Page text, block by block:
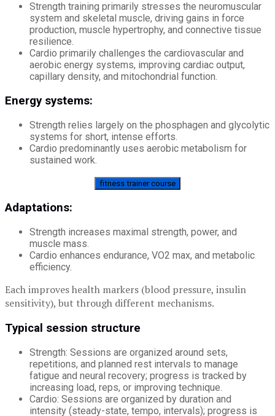
Strength training primarily stresses the neuromuscular
system and skeletal muscle, driving gains in force
production, muscle hypertrophy, and connective tissue
resilience.
Cardio primarily challenges the cardiovascular and
aerobic energy systems, improving cardiac output,
capillary density, and mitochondrial function.
Energy systems:
Strength relies largely on the phosphagen and glycolytic
systems for short, intense efforts.
Cardio predominantly uses aerobic metabolism for
sustained work.
fitness trainer course
Adaptations:
Strength increases maximal strength, power, and
muscle mass.
Cardio enhances endurance, VO2 max, and metabolic
efficiency.
Each improves health markers (blood pressure, insulin
sensitivity), but through different mechanisms.
Typical session structure
Strength: Sessions are organized around sets,
repetitions, and planned rest intervals to manage
fatigue and neural recovery; progress is tracked by
increasing load, reps, or improving technique.
Cardio: Sessions are organized by duration and
intensity (steady-state, tempo, intervals); progress is